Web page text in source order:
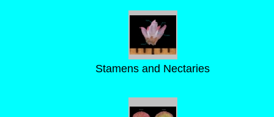
Stamens and Nectaries